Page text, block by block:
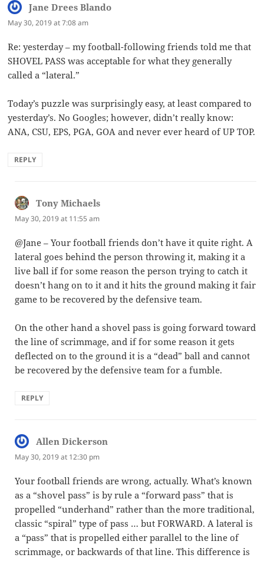
Jane Drees Blando
May 30, 2019 at 7:08 am
Re: yesterday – my football-following friends told me that
SHOVEL PASS was acceptable for what they generally
called a “lateral.”
Today’s puzzle was surprisingly easy, at least compared to
yesterday’s. No Googles; however, didn’t really know:
ANA, CSU, EPS, PGA, GOA and never ever heard of UP TOP.
REPLY
Tony Michaels
May 30, 2019 at 11:55 am
@Jane – Your football friends don’t have it quite right. A
lateral goes behind the person throwing it, making it a
live ball if for some reason the person trying to catch it
doesn’t hang on to it and it hits the ground making it fair
game to be recovered by the defensive team.
On the other hand a shovel pass is going forward toward
the line of scrimmage, and if for some reason it gets
deflected on to the ground it is a “dead” ball and cannot
be recovered by the defensive team for a fumble.
REPLY
Allen Dickerson
May 30, 2019 at 12:30 pm
Your football friends are wrong, actually. What’s known
as a “shovel pass” is by rule a “forward pass” that is
propelled “underhand” rather than the more traditional,
classic “spiral” type of pass … but FORWARD. A lateral is
a “pass” that is propelled either parallel to the line of
scrimmage, or backwards of that line. This difference is